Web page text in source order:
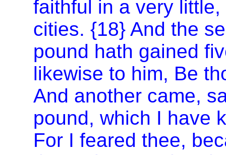
faithful in a very
cities. {18} And the
pound hath gained
likewise to him, Be
And another came,
pound, which I have
For I feared thee,